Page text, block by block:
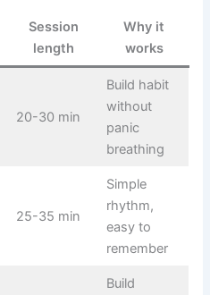
Session
length
Why it
works
20-30 min
Build habit
without
panic
breathing
25-35 min
Simple
rhythm,
easy to
remember
Build